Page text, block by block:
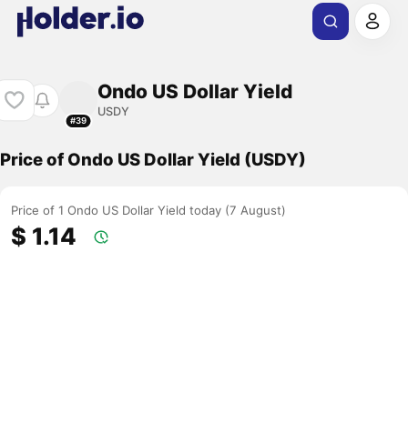
#39
Ondo US Dollar Yield
USDY
Price of Ondo US Dollar Yield (USDY)
Price of 1 Ondo US Dollar Yield today (7 August)
$ 1.14